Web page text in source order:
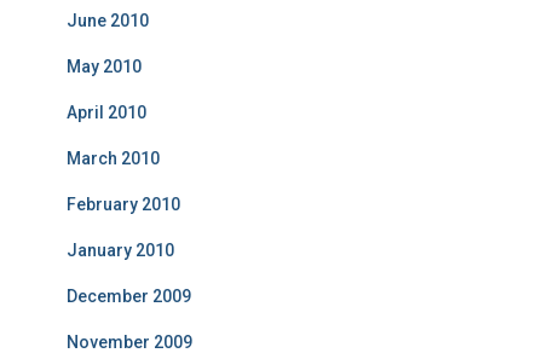
June 2010
May 2010
April 2010
March 2010
February 2010
January 2010
December 2009
November 2009